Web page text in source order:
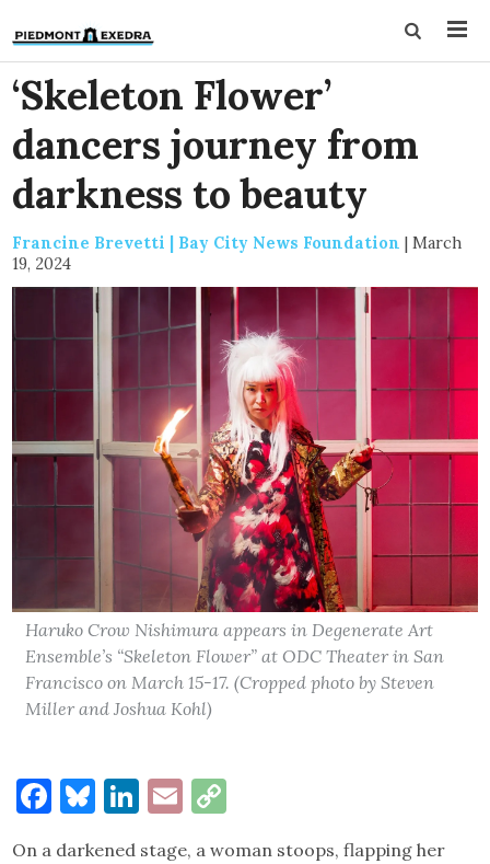
‘Skeleton Flower’
dancers journey from
darkness to beauty
Francine Brevetti | Bay City News Foundation | March
19, 2024
Haruko Crow Nishimura appears in Degenerate Art
Ensemble’s “Skeleton Flower” at ODC Theater in San
Francisco on March 15-17. (Cropped photo by Steven
Miller and Joshua Kohl)
Facebook
Bluesky
LinkedIn
Email
On a darkened stage, a woman stoops, flapping her